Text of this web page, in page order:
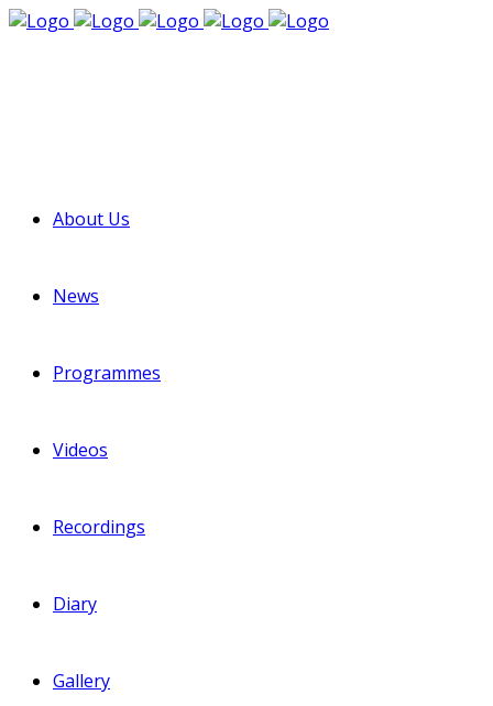
About Us
News
Programmes
Videos
Recordings
Diary
Gallery